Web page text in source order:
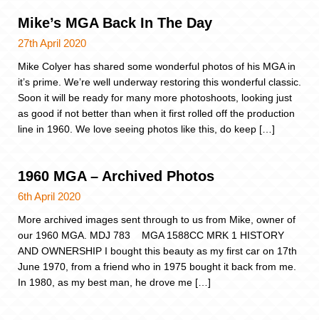
Mike’s MGA Back In The Day
27th April 2020
Mike Colyer has shared some wonderful photos of his MGA in
it’s prime. We’re well underway restoring this wonderful classic.
Soon it will be ready for many more photoshoots, looking just
as good if not better than when it first rolled off the production
line in 1960. We love seeing photos like this, do keep […]
1960 MGA – Archived Photos
6th April 2020
More archived images sent through to us from Mike, owner of
our 1960 MGA. MDJ 783 MGA 1588CC MRK 1 HISTORY
AND OWNERSHIP I bought this beauty as my first car on 17th
June 1970, from a friend who in 1975 bought it back from me.
In 1980, as my best man, he drove me […]